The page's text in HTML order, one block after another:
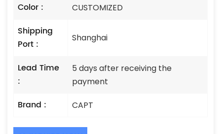
Color : CUSTOMIZED
Shipping
Port :
Shanghai
Lead Time
:
5 days after receiving the
payment
Brand : CAPT